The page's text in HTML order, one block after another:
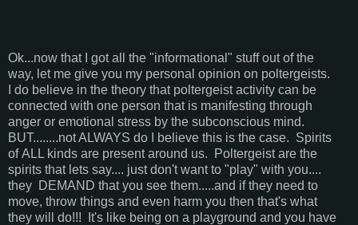
Ok...now that I got all the "informational" stuff out of the
way, let me give you my personal opinion on poltergeists.
I do believe in the theory that poltergeist activity can be
connected with one person that is manifesting through
anger or emotional stress by the subconscious mind.
BUT........not ALWAYS do I believe this is the case. Spirits
of ALL kinds are present around us. Poltergeist are the
spirits that lets say.... just don't want to "play" with you....
they DEMAND that you see them.....and if they need to
move, throw things and even harm you then that's what
they will do!!! It's like being on a playground and you have